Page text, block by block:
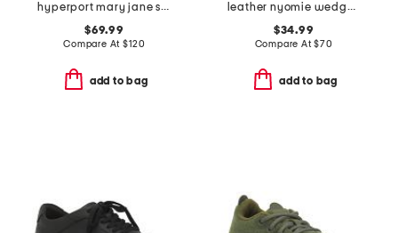
hyperport mary jane sneakers
$69.99
Compare At$120
add to bag
leather nyomie wedge sneakers
$34.99
Compare At$70
add to bag